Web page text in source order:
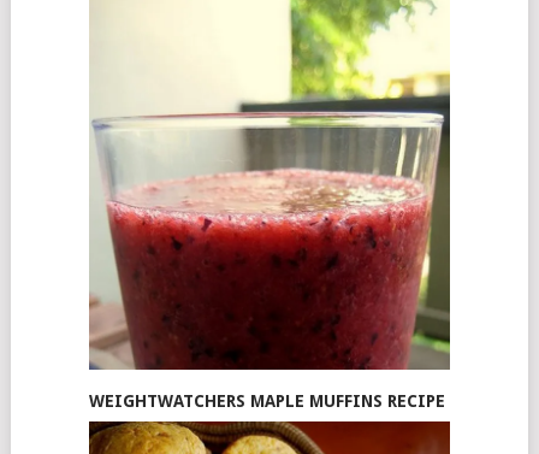
WEIGHTWATCHERS MAPLE MUFFINS RECIPE